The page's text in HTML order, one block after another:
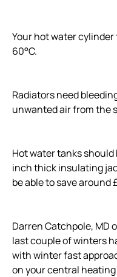
Your hot water
60°C.
Radiators need
unwanted air from the
Hot water tanks
inch thick insulating
be able to save around
Darren Catchpole, MD
last couple of winters
with winter fast
on your central